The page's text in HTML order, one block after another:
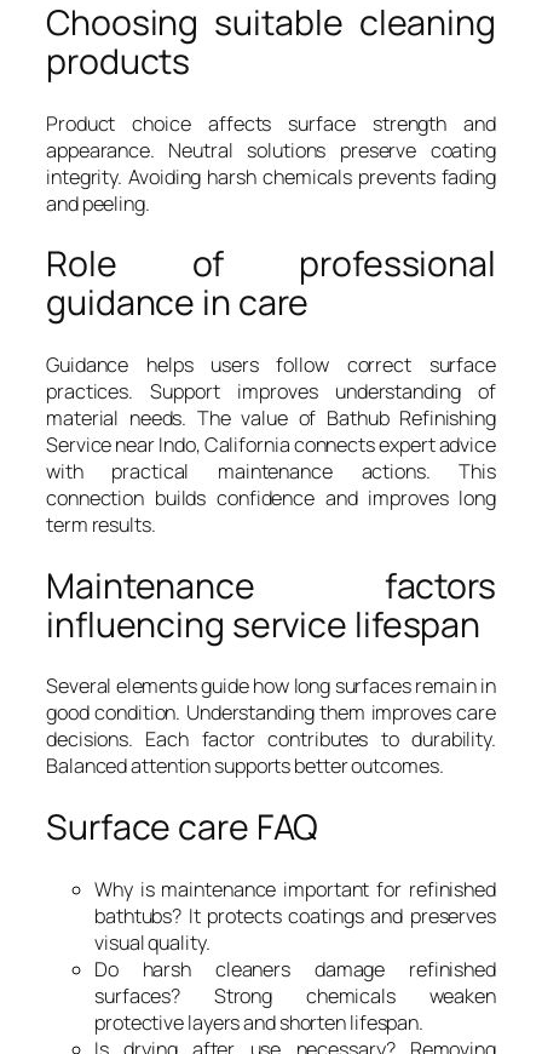
Choosing suitable cleaning
products
Product choice affects surface strength and
appearance. Neutral solutions preserve coating
integrity. Avoiding harsh chemicals prevents fading
and peeling.
Role of professional
guidance in care
Guidance helps users follow correct surface
practices. Support improves understanding of
material needs. The value of Bathub Refinishing
Service near Indo, California connects expert advice
with practical maintenance actions. This
connection builds confidence and improves long
term results.
Maintenance factors
influencing service lifespan
Several elements guide how long surfaces remain in
good condition. Understanding them improves care
decisions. Each factor contributes to durability.
Balanced attention supports better outcomes.
Surface care FAQ
Why is maintenance important for refinished
bathtubs? It protects coatings and preserves
visual quality.
Do harsh cleaners damage refinished
surfaces? Strong chemicals weaken
protective layers and shorten lifespan.